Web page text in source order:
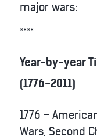
major wars:
****
Year-by-year
(1776-2011)
1776 –
Wars, Second